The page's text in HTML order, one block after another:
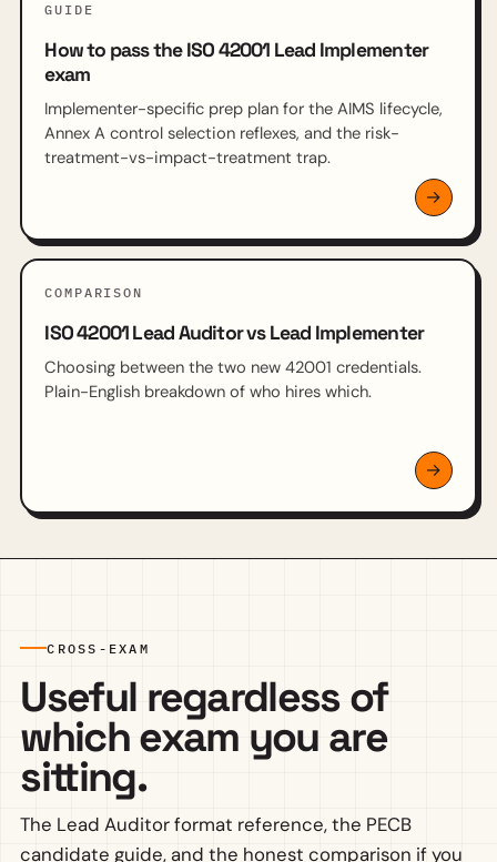
GUIDE
How to pass the ISO 42001 Lead Implementer
exam
Implementer-specific prep plan for the AIMS lifecycle,
Annex A control selection reflexes, and the risk-
treatment-vs-impact-treatment trap.
COMPARISON
ISO 42001 Lead Auditor vs Lead Implementer
Choosing between the two new 42001 credentials.
Plain-English breakdown of who hires which.
CROSS-EXAM
Useful regardless of
which exam you are
sitting.
The Lead Auditor format reference, the PECB
candidate guide, and the honest comparison if you